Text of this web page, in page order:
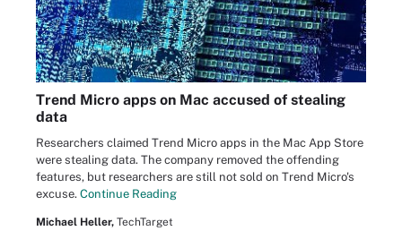
Trend Micro apps on Mac accused of stealing
data
Researchers claimed Trend Micro apps in the Mac App Store
were stealing data. The company removed the offending
features, but researchers are still not sold on Trend Micro's
excuse. Continue Reading
Michael Heller, TechTarget